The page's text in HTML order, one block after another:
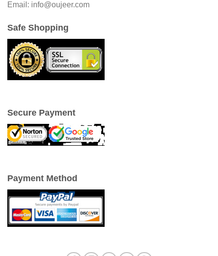
Email: info@oujeer.com
Safe Shopping
Secure Payment
Payment Method